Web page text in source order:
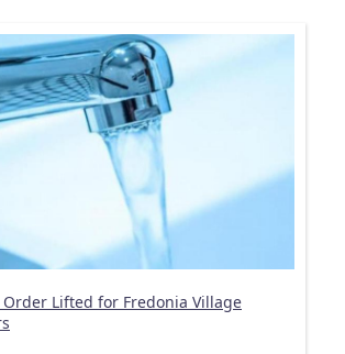
Order Lifted for Fredonia Village